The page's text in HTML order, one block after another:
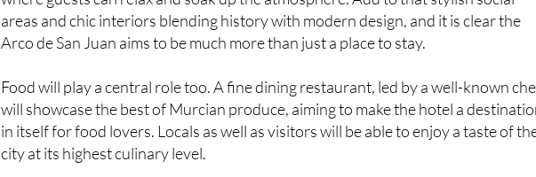
Arco de San Juan aims to be much more than just a place to stay.
Food will play a central role too. A fine dining restaurant, led by a well-known
will showcase the best of Murcian produce, aiming to make the hotel a
in itself for food lovers. Locals as well as visitors will be able to enjoy a taste of
city at its highest culinary level.
For Murcia, this is something of a milestone. Up until now, the city has lacked a